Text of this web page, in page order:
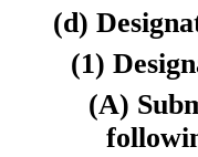
(d)
(1)
(A)